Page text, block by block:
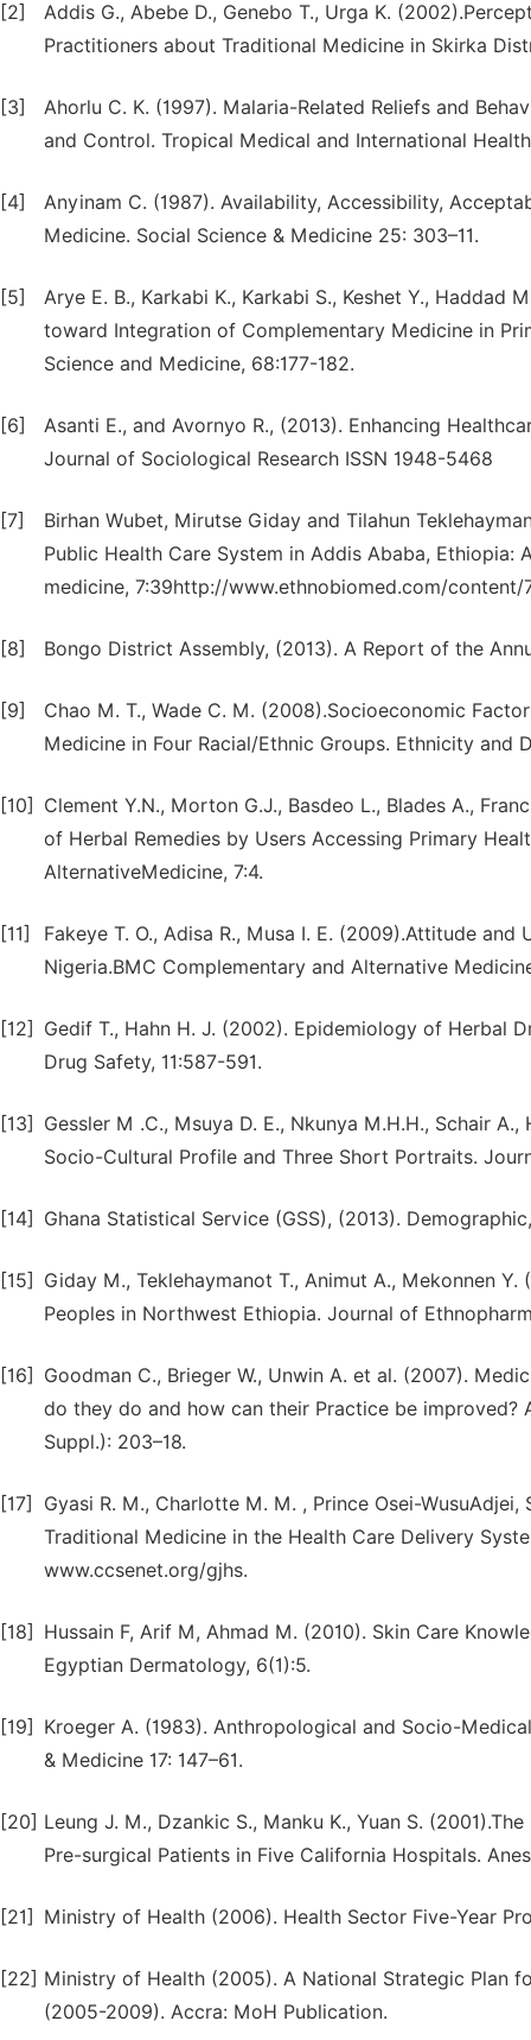
[2]
Addis G., Abebe D., Genebo T., Urga K.
Practitioners about Traditional Medicine in Skirka
[3]
Ahorlu C. K. (1997). Malaria-Related Reliefs and
and Control. Tropical Medical and International
[4]
Anyinam C. (1987). Availability, Accessibility,
Medicine. Social Science & Medicine 25: 303–11.
[5]
Arye E. B., Karkabi K., Karkabi S., Keshet Y.,
toward Integration of Complementary Medicine in
Science and Medicine, 68:177-182.
[6]
Asanti E., and Avornyo R., (2013). Enhancing
Journal of Sociological Research ISSN 1948-5468
[7]
Birhan Wubet, Mirutse Giday and Tilahun
Public Health Care System in Addis Ababa,
medicine, 7:39http://www.ethnobiomed.com/content/
[8] Bongo District Assembly, (2013). A Report of the
[9]
Chao M. T., Wade C. M. (2008).Socioeconomic
Medicine in Four Racial/Ethnic Groups. Ethnicity and
[10]
Clement Y.N., Morton G.J., Basdeo L., Blades A.,
of Herbal Remedies by Users Accessing Primary
AlternativeMedicine, 7:4.
[11]
Fakeye T. O., Adisa R., Musa I. E. (2009).Attitude
Nigeria.BMC Complementary and Alternative
[12]
Gedif T., Hahn H. J. (2002). Epidemiology of Herbal
Drug Safety, 11:587-591.
[13]
Gessler M .C., Msuya D. E., Nkunya M.H.H., Schair
Socio-Cultural Profile and Three Short Portraits.
[14] Ghana Statistical Service (GSS), (2013).
[15]
Giday M., Teklehaymanot T., Animut A., Mekonnen
Peoples in Northwest Ethiopia. Journal of
[16]
Goodman C., Brieger W., Unwin A. et al. (2007).
do they do and how can their Practice be improved?
Suppl.): 203–18.
[17]
Gyasi R. M., Charlotte M. M. , Prince Osei-
Traditional Medicine in the Health Care Delivery
www.ccsenet.org/gjhs.
[18]
Hussain F, Arif M, Ahmad M. (2010). Skin Care
Egyptian Dermatology, 6(1):5.
[19]
Kroeger A. (1983). Anthropological and Socio-
& Medicine 17: 147–61.
[20] Leung J. M., Dzankic S., Manku K., Yuan S.
Pre-surgical Patients in Five California Hospitals.
[21] Ministry of Health (2006). Health Sector Five-Year
[22] Ministry of Health (2005). A National Strategic Plan
(2005-2009). Accra: MoH Publication.